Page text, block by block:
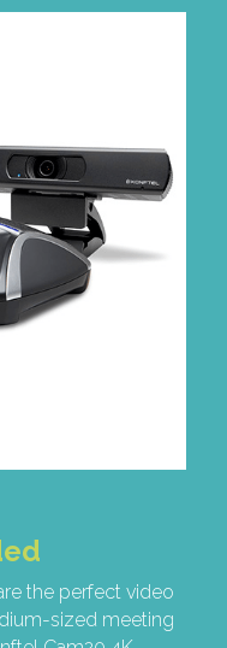
the perfect video
sized meeting